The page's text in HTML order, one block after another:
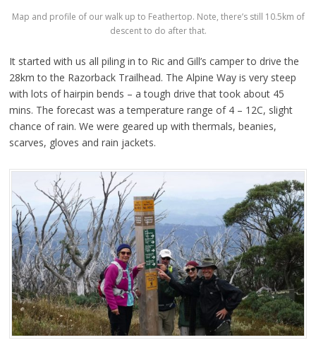
Map and profile of our walk up to Feathertop. Note, there’s still 10.5km of
descent to do after that.
It started with us all piling in to Ric and Gill’s camper to drive the
28km to the Razorback Trailhead. The Alpine Way is very steep
with lots of hairpin bends – a tough drive that took about 45
mins. The forecast was a temperature range of 4 – 12C, slight
chance of rain. We were geared up with thermals, beanies,
scarves, gloves and rain jackets.